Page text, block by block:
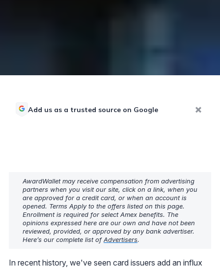
Add us as a trusted source on Google
AwardWallet may receive compensation from advertising
partners when you visit our site, click on a link, when you
are approved for a credit card, or when an account is
opened. Terms Apply to the offers listed on this page.
Enrollment is required for select Amex benefits. The
opinions expressed here are our own and have not been
reviewed, provided, or approved by any bank advertiser.
Here’s our complete list ofAdvertisers.
In recent history, we've seen card issuers add an influx